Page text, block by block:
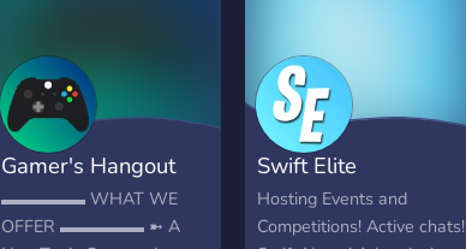
Gamer's Hangout
▬▬▬▬▬ WHAT WE
OFFER ▬▬▬▬▬ ➼ A
Swift Elite
Hosting Events and
Competitions! Active chats!